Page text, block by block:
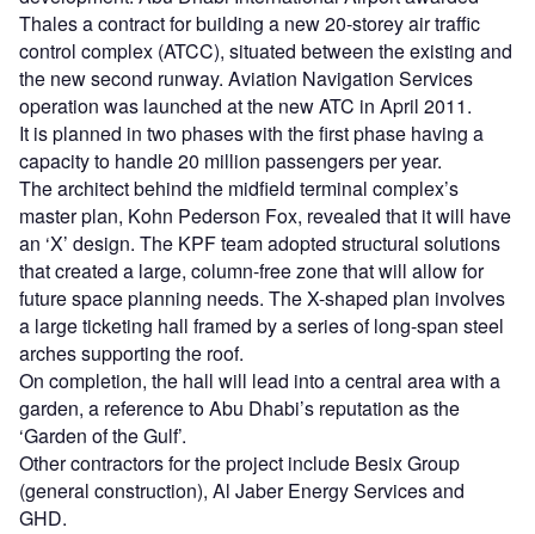
Thales a contract for building a new 20-storey air traffic
control complex (ATCC), situated between the existing and
the new second runway. Aviation Navigation Services
operation was launched at the new ATC in April 2011.
It is planned in two phases with the first phase having a
capacity to handle 20 million passengers per year.
The architect behind the midfield terminal complex’s
master plan, Kohn Pederson Fox, revealed that it will have
an ‘X’ design. The KPF team adopted structural solutions
that created a large, column-free zone that will allow for
future space planning needs. The X-shaped plan involves
a large ticketing hall framed by a series of long-span steel
arches supporting the roof.
On completion, the hall will lead into a central area with a
garden, a reference to Abu Dhabi’s reputation as the
‘Garden of the Gulf’.
Other contractors for the project include Besix Group
(general construction), Al Jaber Energy Services and
GHD.